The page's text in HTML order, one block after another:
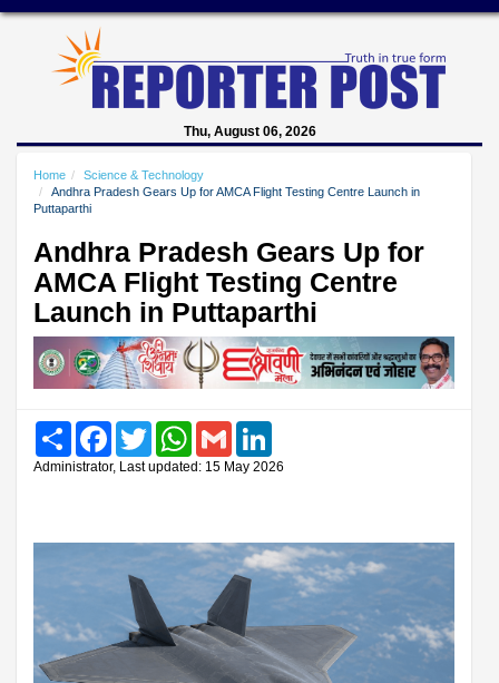
Thu, August 06, 2026
Home
Science & Technology
Andhra Pradesh Gears Up for AMCA Flight Testing Centre Launch in
Puttaparthi
Andhra Pradesh Gears Up for
AMCA Flight Testing Centre
Launch in Puttaparthi
Share FacebookTwitter WhatsAppGmail
Administrator, Last updated: 15 May 2026